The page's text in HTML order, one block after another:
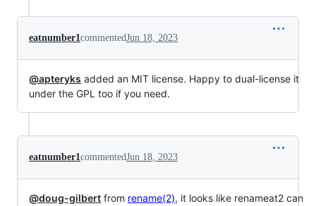
eatnumber1commentedJun 18, 2023
@apteryks added an MIT license. Happy to dual-license it
under the GPL too if you need.
eatnumber1commentedJun 18, 2023
@doug-gilbert from rename(2), it looks like renameat2 can